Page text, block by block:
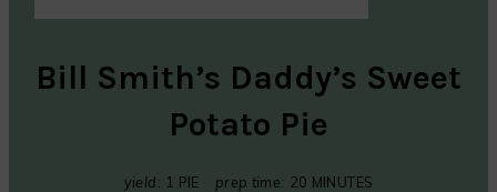
Bill Smith’s Daddy’s Sweet
Potato Pie
yield: 1 PIE prep time: 20 MINUTES